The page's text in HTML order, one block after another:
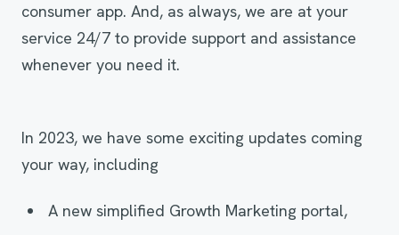
consumer app. And, as always, we are at your
service 24/7 to provide support and assistance
whenever you need it.
In 2023, we have some exciting updates coming
your way, including
A new simplified Growth Marketing portal,